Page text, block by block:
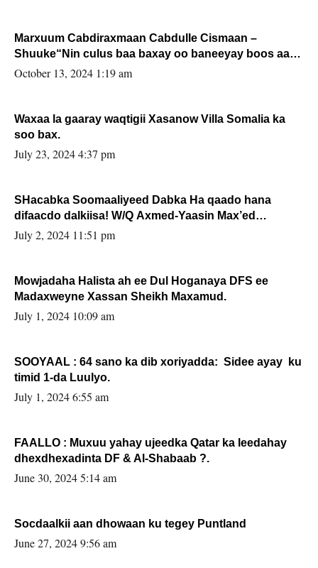
Marxuum Cabdiraxmaan Cabdulle Cismaan –
Shuuke“Nin culus baa baxay oo baneeyay boos aan
la buuxin Karin”.
October 13, 2024 1:19 am
Waxaa la gaaray waqtigii Xasanow Villa Somalia ka
soo bax.
July 23, 2024 4:37 pm
SHacabka Soomaaliyeed Dabka Ha qaado hana
difaacdo dalkiisa! W/Q Axmed-Yaasin Max’ed
Sooyaan
July 2, 2024 11:51 pm
Mowjadaha Halista ah ee Dul Hoganaya DFS ee
Madaxweyne Xassan Sheikh Maxamud.
July 1, 2024 10:09 am
SOOYAAL : 64 sano ka dib xoriyadda: Sidee ayay ku
timid 1-da Luulyo.
July 1, 2024 6:55 am
FAALLO : Muxuu yahay ujeedka Qatar ka leedahay
dhexdhexadinta DF & Al-Shabaab ?.
June 30, 2024 5:14 am
Socdaalkii aan dhowaan ku tegey Puntland
June 27, 2024 9:56 am